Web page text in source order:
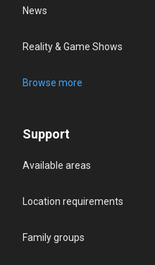
News
Reality & Game Shows
Browse more
Support
Available areas
Location requirements
Family groups